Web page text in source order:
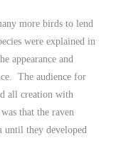
more birds to lend
were explained in
appearance and
The audience for
all creation with
that the raven
until they developed